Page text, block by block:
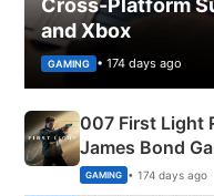
Cross-Platform
and Xbox
GAMING • 174 days ago
007 First Light
James Bond
GAMING • 174 days ago